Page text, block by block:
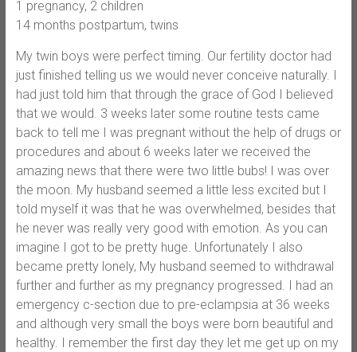
1 pregnancy, 2 children
14 months postpartum, twins
My twin boys were perfect timing. Our fertility doctor had
just finished telling us we would never conceive naturally. I
had just told him that through the grace of God I believed
that we would. 3 weeks later some routine tests came
back to tell me I was pregnant without the help of drugs or
procedures and about 6 weeks later we received the
amazing news that there were two little bubs! I was over
the moon. My husband seemed a little less excited but I
told myself it was that he was overwhelmed, besides that
he never was really very good with emotion. As you can
imagine I got to be pretty huge. Unfortunately I also
became pretty lonely, My husband seemed to withdrawal
further and further as my pregnancy progressed. I had an
emergency c-section due to pre-eclampsia at 36 weeks
and although very small the boys were born beautiful and
healthy. I remember the first day they let me get up on my